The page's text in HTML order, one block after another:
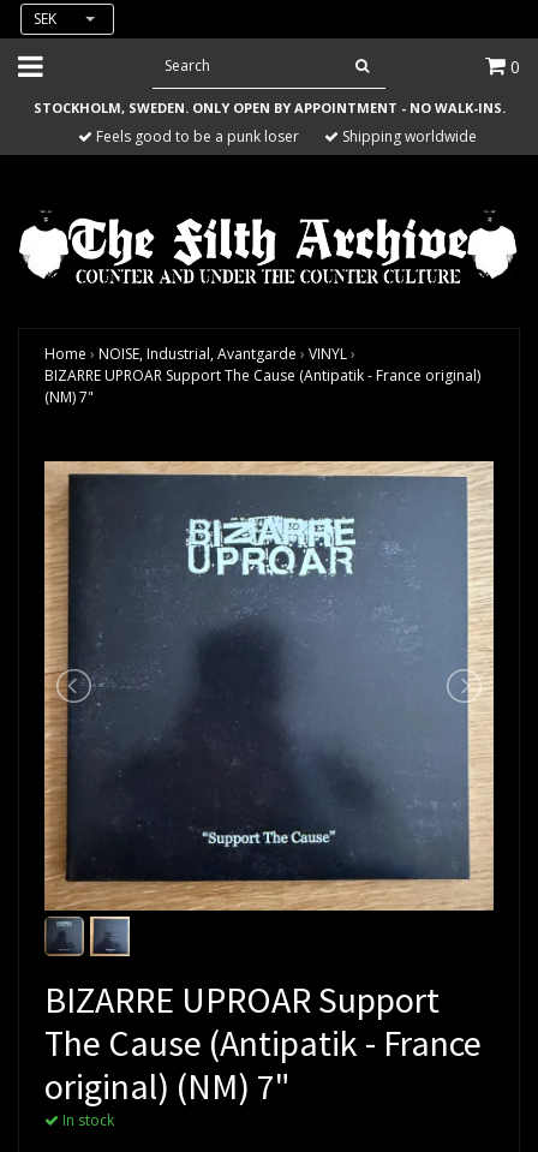
SEK
0
STOCKHOLM, SWEDEN. ONLY OPEN BY APPOINTMENT - NO WALK-INS.
Feels good to be a punk loser Shipping worldwide
Home › NOISE, Industrial, Avantgarde › VINYL›
BIZARRE UPROAR Support The Cause (Antipatik - France original)
(NM) 7"
BIZARRE UPROAR Support
The Cause (Antipatik - France
original) (NM) 7"
In stock